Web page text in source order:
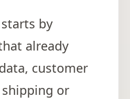
by
already
customer
or